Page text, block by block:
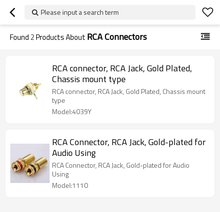
Please input a search term
Found 2Products About RCA Connectors
RCA connector, RCA Jack, Gold Plated,
Chassis mount type
RCA connector, RCA Jack, Gold Plated, Chassis mount
type
Model:4039Y
RCA Connector, RCA Jack, Gold-plated for
Audio Using
RCA Connector, RCA Jack, Gold-plated for Audio
Using
Model:1110